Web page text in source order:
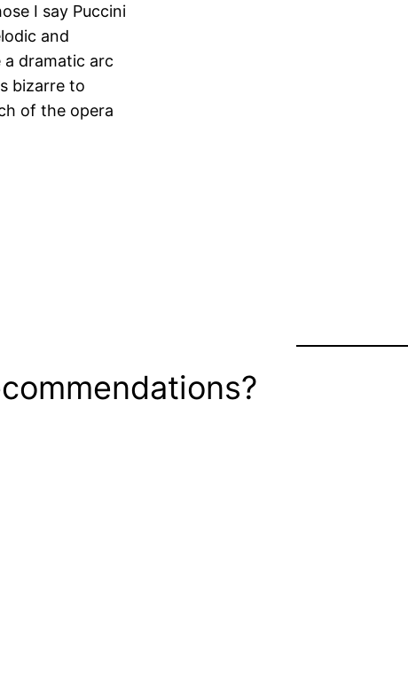
I say Puccini
and
a dramatic arc
bizarre to
of the opera